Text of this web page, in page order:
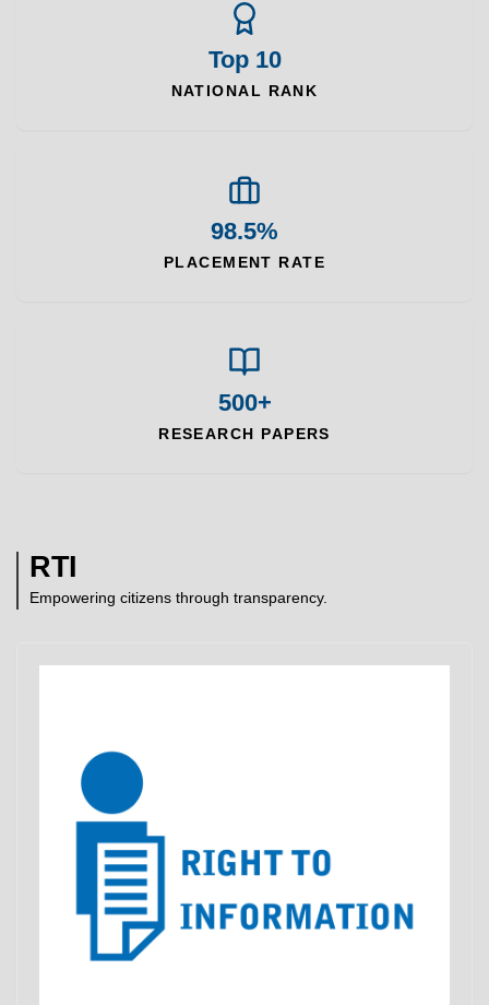
Top 10
NATIONAL RANK
98.5%
PLACEMENT RATE
500+
RESEARCH PAPERS
RTI
Empowering citizens through transparency.